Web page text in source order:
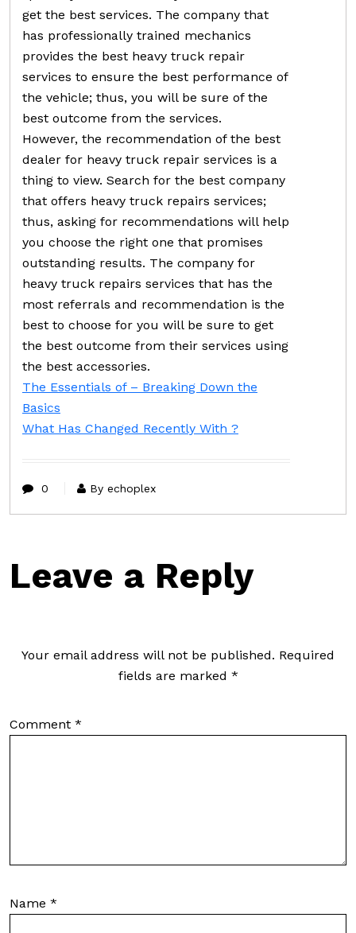
get the best services. The company that
has professionally trained mechanics
provides the best heavy truck repair
services to ensure the best performance of
the vehicle; thus, you will be sure of the
best outcome from the services.
However, the recommendation of the best
dealer for heavy truck repair services is a
thing to view. Search for the best company
that offers heavy truck repairs services;
thus, asking for recommendations will help
you choose the right one that promises
outstanding results. The company for
heavy truck repairs services that has the
most referrals and recommendation is the
best to choose for you will be sure to get
the best outcome from their services using
the best accessories.
The Essentials of – Breaking Down the
Basics
What Has Changed Recently With ?
0 By echoplex
Leave a Reply
Your email address will not be published. Required
fields are marked *
Comment *
Name *